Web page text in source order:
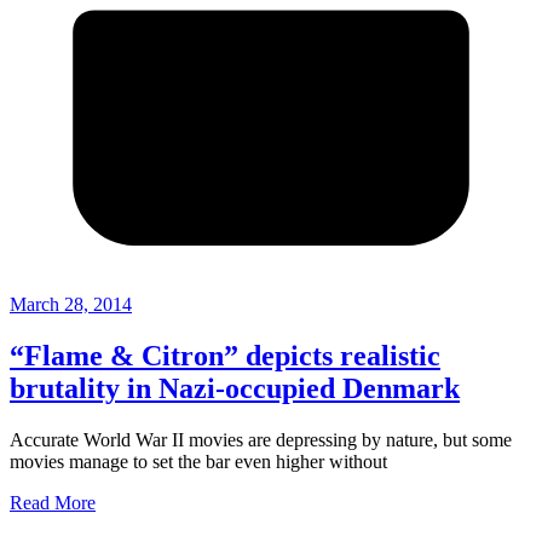
March 28, 2014
“Flame & Citron” depicts realistic
brutality in Nazi-occupied Denmark
Accurate World War II movies are depressing by nature, but some
movies manage to set the bar even higher without
Read More